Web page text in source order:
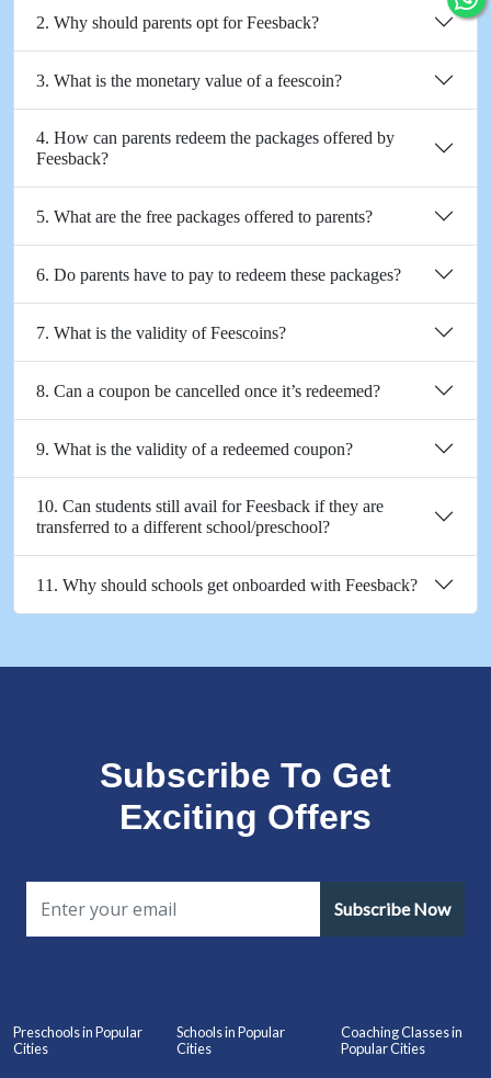
2. Why should parents opt for Feesback?
3. What is the monetary value of a feescoin?
4. How can parents redeem the packages offered by
Feesback?
5. What are the free packages offered to parents?
6. Do parents have to pay to redeem these packages?
7. What is the validity of Feescoins?
8. Can a coupon be cancelled once it’s redeemed?
9. What is the validity of a redeemed coupon?
10. Can students still avail for Feesback if they are
transferred to a different school/preschool?
11. Why should schools get onboarded with Feesback?
Subscribe To Get
Exciting Offers
Subscribe Now
Preschools in Popular
Cities
Schools in Popular
Cities
Coaching Classes in
Popular Cities